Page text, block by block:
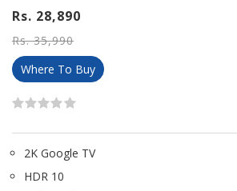
Rs. 28,890
Rs. 35,990
Where To Buy
2K Google TV
HDR 10